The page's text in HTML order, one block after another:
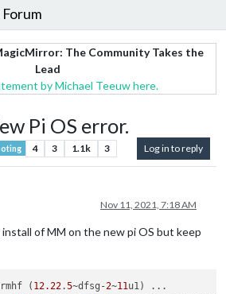
The Community Takes the
Lead
by Michael Teeuw here.
Pi OS error.
4 3 1.1k 3 Log in to reply
Nov 11, 2021, 7:18 AM
of MM on the new pi OS but keep
( 12.22.5~dfsg-2~11u1) ...